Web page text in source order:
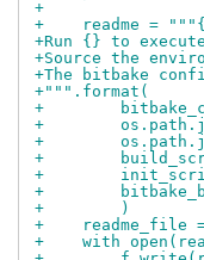
+
+    readme =
+Run {} to
+Source the
+The bitbake
+""".format(
+
+
+
+
+
+
+        )
+    readme_file
+    with